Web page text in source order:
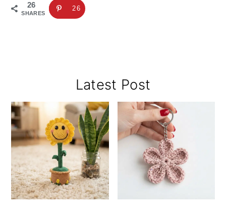
26
SHARES
26
Sidebar
Latest Post